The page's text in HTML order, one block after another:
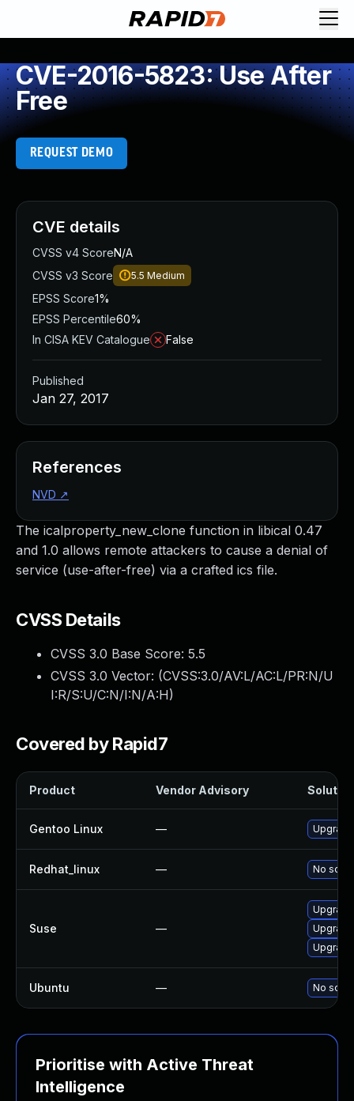
CVE-2016-5823: Use After
Free
REQUEST DEMO
The icalproperty_new_clone function in libical 0.47
and 1.0 allows remote attackers to cause a denial of
service (use-after-free) via a crafted ics file.
CVSS Details
CVSS 3.0 Base Score: 5.5
CVSS 3.0 Vector: (CVSS:3.0/AV:L/AC:L/PR:N/U
I:R/S:U/C:N/I:N/A:H)
Covered by Rapid7
Product Vendor Advisory
Gentoo Linux —
Redhat_linux — No
Suse —
Ubuntu — No
Prioritise with Active Threat
Intelligence
CVE details
CVSS v4 ScoreN/A
CVSS v3 Score
5.5 Medium
EPSS Score1%
EPSS Percentile60%
In CISA KEV Catalogue
False
Published
Jan 27, 2017
References
NVD ↗